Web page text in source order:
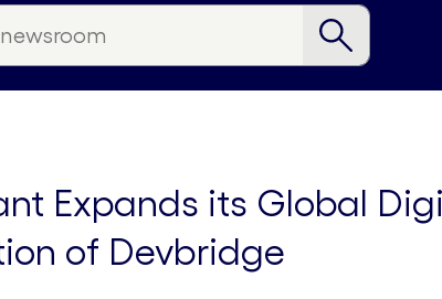
Expands its Global
of Devbridge